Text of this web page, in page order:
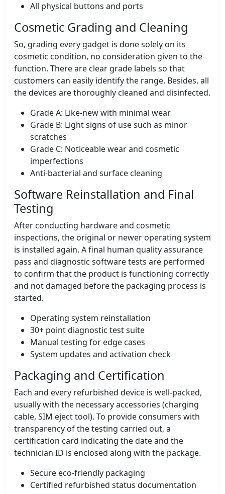
All physical buttons and ports
Cosmetic Grading and Cleaning
So, grading every gadget is done solely on its
cosmetic condition, no consideration given to the
function. There are clear grade labels so that
customers can easily identify the range. Besides, all
the devices are thoroughly cleaned and disinfected.
Grade A: Like-new with minimal wear
Grade B: Light signs of use such as minor
scratches
Grade C: Noticeable wear and cosmetic
imperfections
Anti-bacterial and surface cleaning
Software Reinstallation and Final
Testing
After conducting hardware and cosmetic
inspections, the original or newer operating system
is installed again. A final human quality assurance
pass and diagnostic software tests are performed
to confirm that the product is functioning correctly
and not damaged before the packaging process is
started.
Operating system reinstallation
30+ point diagnostic test suite
Manual testing for edge cases
System updates and activation check
Packaging and Certification
Each and every refurbished device is well-packed,
usually with the necessary accessories (charging
cable, SIM eject tool). To provide consumers with
transparency of the testing carried out, a
certification card indicating the date and the
technician ID is enclosed along with the package.
Secure eco-friendly packaging
Certified refurbished status documentation